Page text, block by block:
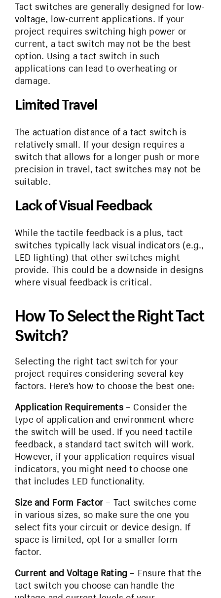
Tact switches are generally designed for low-
voltage, low-current applications. If your
project requires switching high power or
current, a tact switch may not be the best
option. Using a tact switch in such
applications can lead to overheating or
damage.
Limited Travel
The actuation distance of a tact switch is
relatively small. If your design requires a
switch that allows for a longer push or more
precision in travel, tact switches may not be
suitable.
Lack of Visual Feedback
While the tactile feedback is a plus, tact
switches typically lack visual indicators (e.g.,
LED lighting) that other switches might
provide. This could be a downside in designs
where visual feedback is critical.
How To Select the Right Tact
Switch?
Selecting the right tact switch for your
project requires considering several key
factors. Here’s how to choose the best one:
Application Requirements– Consider the
type of application and environment where
the switch will be used. If you need tactile
feedback, a standard tact switch will work.
However, if your application requires visual
indicators, you might need to choose one
that includes LED functionality.
Size and Form Factor – Tact switches come
in various sizes, so make sure the one you
select fits your circuit or device design. If
space is limited, opt for a smaller form
factor.
Current and Voltage Rating – Ensure that the
tact switch you choose can handle the